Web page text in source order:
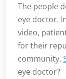
The people
eye doctor.
video,
for their
community.
eye doctor?